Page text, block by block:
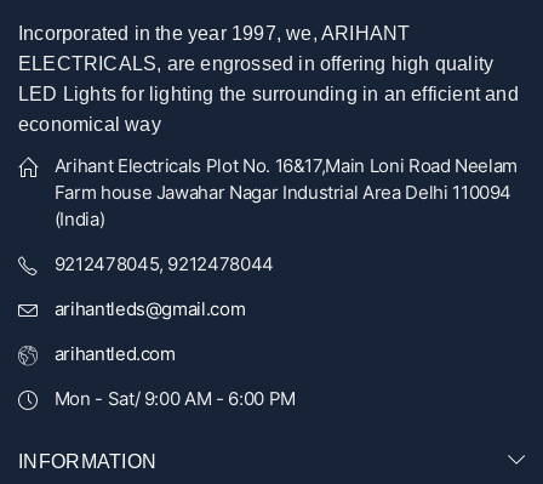
Incorporated in the year 1997, we, ARIHANT
ELECTRICALS, are engrossed in offering high quality
LED Lights for lighting the surrounding in an efficient and
economical way
Arihant Electricals Plot No. 16&17,Main Loni Road Neelam
Farm house Jawahar Nagar Industrial Area Delhi 110094
(India)
9212478045, 9212478044
arihantleds@gmail.com
arihantled.com
Mon - Sat/ 9:00 AM - 6:00 PM
INFORMATION